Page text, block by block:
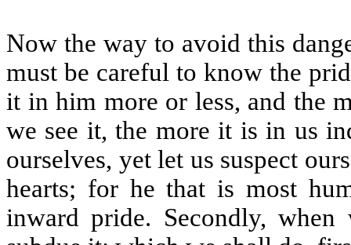
Now the way to avoid this
must be careful to know the
it in him more or less, and the
we see it, the more it is in us
ourselves, yet let us suspect
hearts; for he that is most
inward pride. Secondly,